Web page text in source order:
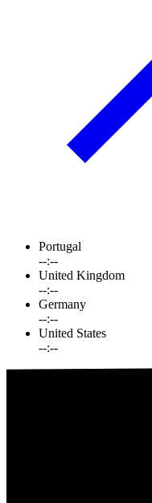
Portugal
--:--
United Kingdom
--:--
Germany
--:--
United States
--:--